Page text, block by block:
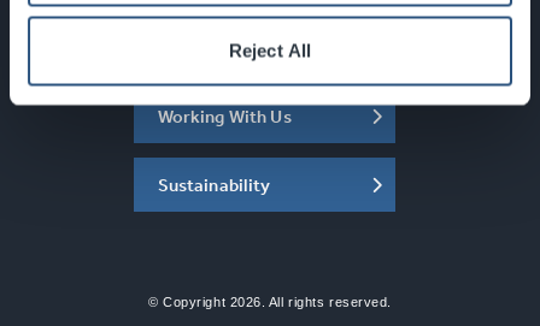
Reject All
About the SEC
Working With Us
Sustainability
© Copyright 2026. All rights reserved.